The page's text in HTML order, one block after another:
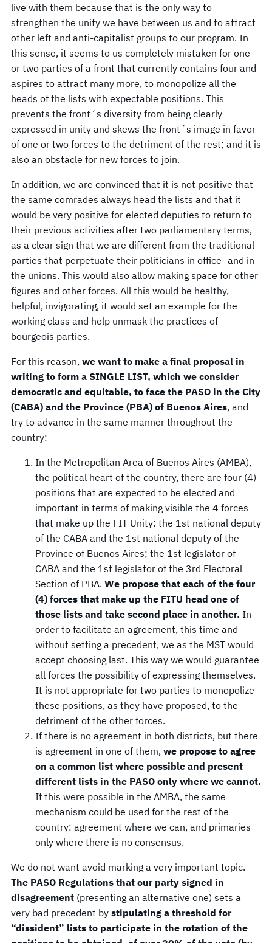
live with them because that is the only way to
strengthen the unity we have between us and to attract
other left and anti-capitalist groups to our program. In
this sense, it seems to us completely mistaken for one
or two parties of a front that currently contains four and
aspires to attract many more, to monopolize all the
heads of the lists with expectable positions. This
prevents the front´s diversity from being clearly
expressed in unity and skews the front´s image in favor
of one or two forces to the detriment of the rest; and it is
also an obstacle for new forces to join.
In addition, we are convinced that it is not positive that
the same comrades always head the lists and that it
would be very positive for elected deputies to return to
their previous activities after two parliamentary terms,
as a clear sign that we are different from the traditional
parties that perpetuate their politicians in office -and in
the unions. This would also allow making space for other
figures and other forces. All this would be healthy,
helpful, invigorating, it would set an example for the
working class and help unmask the practices of
bourgeois parties.
For this reason, we want to make a final proposal in
writing to form a SINGLE LIST, which we consider
democratic and equitable, to face the PASO in the City
(CABA) and the Province (PBA) of Buenos Aires, and
try to advance in the same manner throughout the
country:
In the Metropolitan Area of Buenos Aires (AMBA),
the political heart of the country, there are four (4)
positions that are expected to be elected and
important in terms of making visible the 4 forces
that make up the FIT Unity: the 1st national deputy
of the CABA and the 1st national deputy of the
Province of Buenos Aires; the 1st legislator of
CABA and the 1st legislator of the 3rd Electoral
Section of PBA. We propose that each of the four
(4) forces that make up the FITU head one of
those lists and take second place in another. In
order to facilitate an agreement, this time and
without setting a precedent, we as the MST would
accept choosing last. This way we would guarantee
all forces the possibility of expressing themselves.
It is not appropriate for two parties to monopolize
these positions, as they have proposed, to the
detriment of the other forces.
If there is no agreement in both districts, but there
is agreement in one of them, we propose to agree
on a common list where possible and present
different lists in the PASO only where we cannot.
If this were possible in the AMBA, the same
mechanism could be used for the rest of the
country: agreement where we can, and primaries
only where there is no consensus.
We do not want avoid marking a very important topic.
The PASO Regulations that our party signed in
disagreement (presenting an alternative one) sets a
very bad precedent by stipulating a threshold for
“dissident” lists to participate in the rotation of the